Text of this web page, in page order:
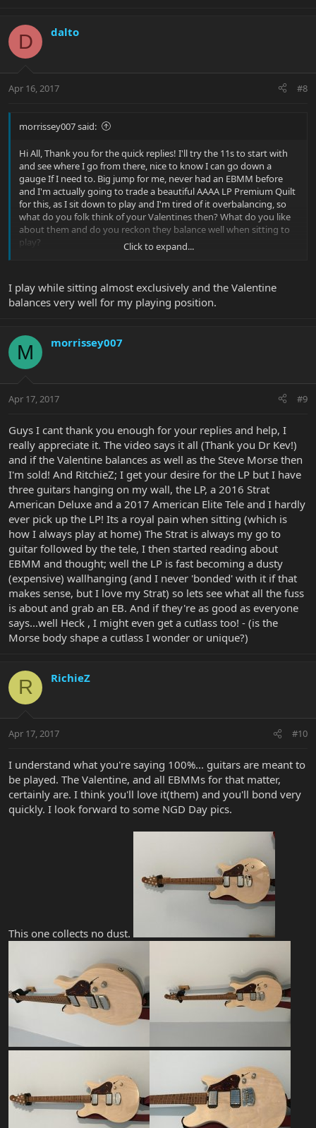
D dalto
Apr 16, 2017 #8
morrissey007 said:
Hi All, Thank you for the quick replies! I'll try the 11s to start with
and see where I go from there, nice to know I can go down a
gauge If I need to. Big jump for me, never had an EBMM before
and I'm actually going to trade a beautiful AAAA LP Premium Quilt
for this, as I sit down to play and I'm tired of it overbalancing, so
what do you folk think of your Valentines then? What do you like
about them and do you reckon they balance well when sitting to
play?
Click to expand...
I play while sitting almost exclusively and the Valentine
balances very well for my playing position.
M morrissey007
Apr 17, 2017 #9
Guys I cant thank you enough for your replies and help, I
really appreciate it. The video says it all (Thank you Dr Kev!)
and if the Valentine balances as well as the Steve Morse then
I'm sold! And RitchieZ; I get your desire for the LP but I have
three guitars hanging on my wall, the LP, a 2016 Strat
American Deluxe and a 2017 American Elite Tele and I hardly
ever pick up the LP! Its a royal pain when sitting (which is
how I always play at home) The Strat is always my go to
guitar followed by the tele, I then started reading about
EBMM and thought; well the LP is fast becoming a dusty
(expensive) wallhanging (and I never 'bonded' with it if that
makes sense, but I love my Strat) so lets see what all the fuss
is about and grab an EB. And if they're as good as everyone
says...well Heck , I might even get a cutlass too! - (is the
Morse body shape a cutlass I wonder or unique?)
R RichieZ
Apr 17, 2017 #10
I understand what you're saying 100%... guitars are meant to
be played. The Valentine, and all EBMMs for that matter,
certainly are. I think you'll love it(them) and you'll bond very
quickly. I look forward to some NGD Day pics.
This one collects no dust.